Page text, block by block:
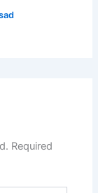
Required